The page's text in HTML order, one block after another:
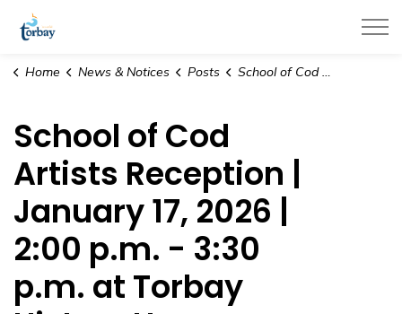
Home News & Notices Posts School of Cod Artists Reception | January 17, 2026 | 2:00 p.m. - 3:30 p.m. at Torbay History House
School of Cod
Artists Reception |
January 17, 2026 |
2:00 p.m. - 3:30
p.m. at Torbay